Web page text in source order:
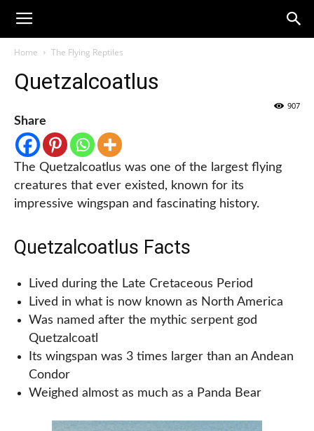
Home The Flying Reptiles
Quetzalcoatlus
907
Share
The Quetzalcoatlus was one of the largest flying
creatures that ever existed, known for its
impressive wingspan and fascinating history.
Quetzalcoatlus Facts
Lived during the Late Cretaceous Period
Lived in what is now known as North America
Was named after the mythic serpent god
Quetzalcoatl
Its wingspan was 3 times larger than an Andean
Condor
Weighed almost as much as a Panda Bear